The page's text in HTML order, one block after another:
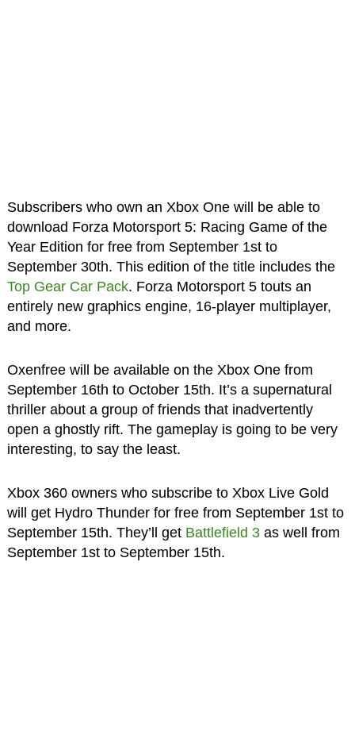
Subscribers who own an Xbox One will be able to
download Forza Motorsport 5: Racing Game of the
Year Edition for free from September 1st to
September 30th. This edition of the title includes the
Top Gear Car Pack. Forza Motorsport 5 touts an
entirely new graphics engine, 16-player multiplayer,
and more.
Oxenfree will be available on the Xbox One from
September 16th to October 15th. It’s a supernatural
thriller about a group of friends that inadvertently
open a ghostly rift. The gameplay is going to be very
interesting, to say the least.
Xbox 360 owners who subscribe to Xbox Live Gold
will get Hydro Thunder for free from September 1st to
September 15th. They’ll get Battlefield 3as well from
September 1st to September 15th.